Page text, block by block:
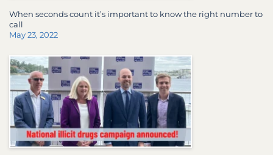
When seconds count it’s important to know the right number to
call
May 23, 2022